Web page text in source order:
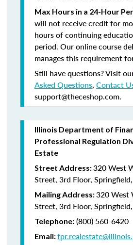
Max Hours in a 24-Hour
will not receive credit for
hours of continuing
period. Our online course
manages this requirement
Still have questions? Visit
Asked Questions, Contact
support@theceshop.com.
Illinois Department of
Professional Regulation
Estate
Street Address:320 West
Street, 3rd Floor,
Mailing Address:320 West
Street, 3rd Floor,
Telephone: (800) 560-6420
Email: